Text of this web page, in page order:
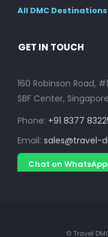
All DMC
GET IN TOUCH
160 Robinson Road,
SBF Center,
Phone: +91 8377
Email: sales@travel-
Chat on WhatsApp
© Travel